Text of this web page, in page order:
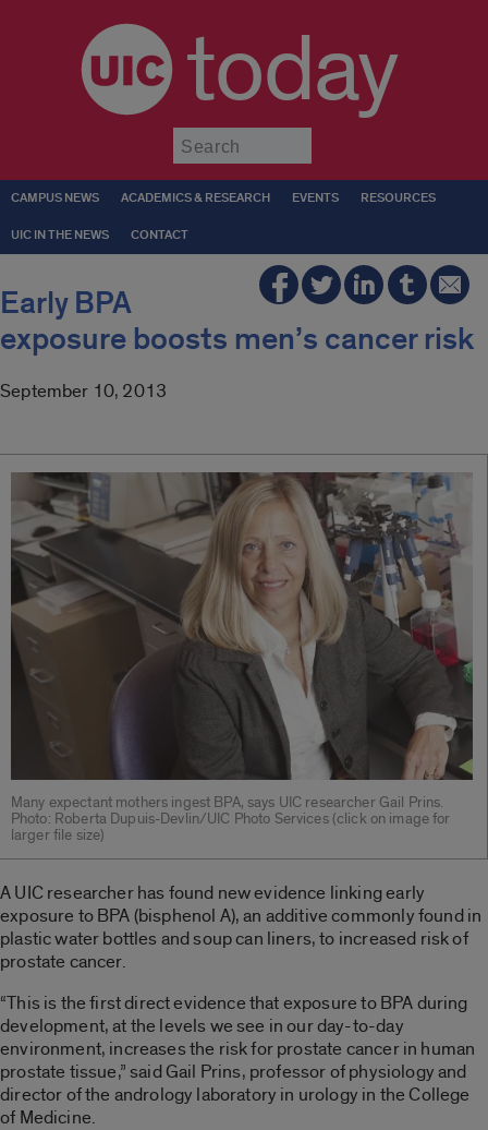
today
CAMPUS NEWS ACADEMICS & RESEARCH EVENTS RESOURCES
UIC IN THE NEWS CONTACT
Early BPA
exposure boosts men’s cancer risk
September 10, 2013
Many expectant mothers ingest BPA, says UIC researcher Gail Prins.
Photo: Roberta Dupuis-Devlin/UIC Photo Services (click on image for
larger file size)
A UIC researcher has found new evidence linking early
exposure to BPA (bisphenol A), an additive commonly found in
plastic water bottles and soup can liners, to increased risk of
prostate cancer.
“This is the first direct evidence that exposure to BPA during
development, at the levels we see in our day-to-day
environment, increases the risk for prostate cancer in human
prostate tissue,” said Gail Prins, professor of physiology and
director of the andrology laboratory in urology in the College
of Medicine.